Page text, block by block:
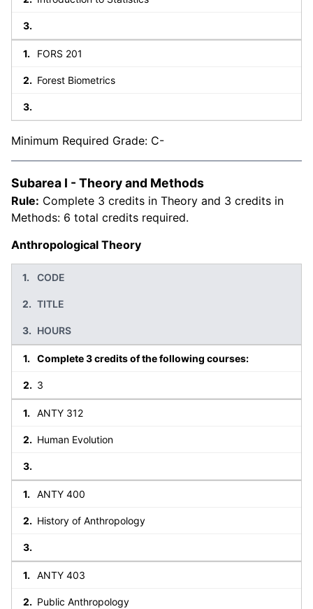
FORS 201
Forest Biometrics
Minimum Required Grade: C-
Subarea I - Theory and Methods
Rule: Complete 3 credits in Theory and 3 credits in
Methods: 6 total credits required.
Anthropological Theory
CODE
TITLE
HOURS
Complete 3 credits of the following courses:
3
ANTY 312
Human Evolution
ANTY 400
History of Anthropology
ANTY 403
Public Anthropology